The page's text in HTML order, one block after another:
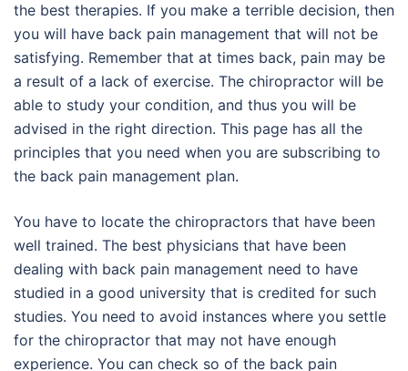
the best therapies. If you make a terrible decision, then
you will have back pain management that will not be
satisfying. Remember that at times back, pain may be
a result of a lack of exercise. The chiropractor will be
able to study your condition, and thus you will be
advised in the right direction. This page has all the
principles that you need when you are subscribing to
the back pain management plan.
You have to locate the chiropractors that have been
well trained. The best physicians that have been
dealing with back pain management need to have
studied in a good university that is credited for such
studies. You need to avoid instances where you settle
for the chiropractor that may not have enough
experience. You can check so of the back pain